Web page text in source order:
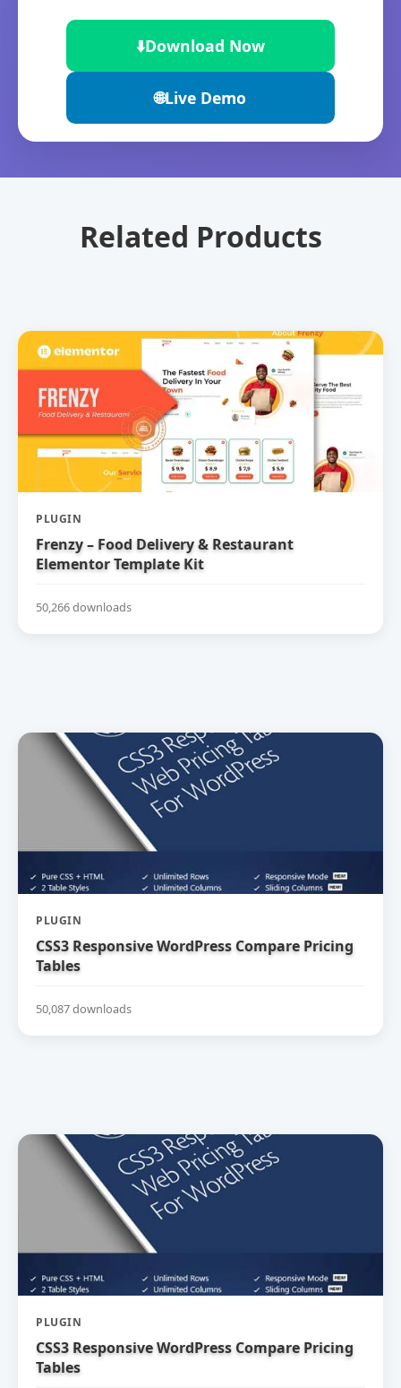
⬇️Download Now
🌐Live Demo
Related Products
PLUGIN
Frenzy – Food Delivery & Restaurant
Elementor Template Kit
50,266 downloads
PLUGIN
CSS3 Responsive WordPress Compare Pricing
Tables
50,087 downloads
PLUGIN
CSS3 Responsive WordPress Compare Pricing
Tables